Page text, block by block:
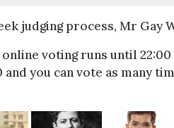
judging process, Mr Gay
voting runs until 22:00
you can vote as many